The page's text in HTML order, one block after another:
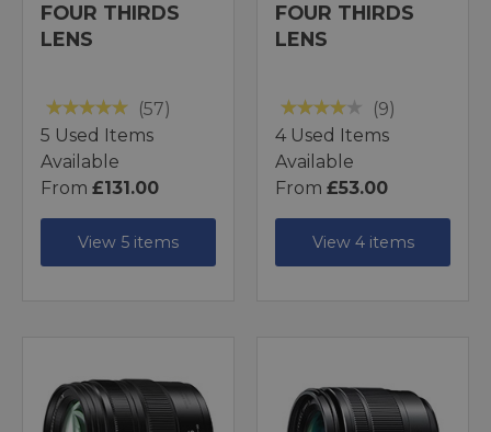
FOUR THIRDS
LENS
(57)
5 Used Items
Available
From £131.00
View 5 items
FOUR THIRDS
LENS
(9)
4 Used Items
Available
From £53.00
View 4 items